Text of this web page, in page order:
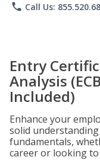
phone Call Us:
Entry
Analysis
Included)
Enhance your
solid
fundamentals,
career or looking